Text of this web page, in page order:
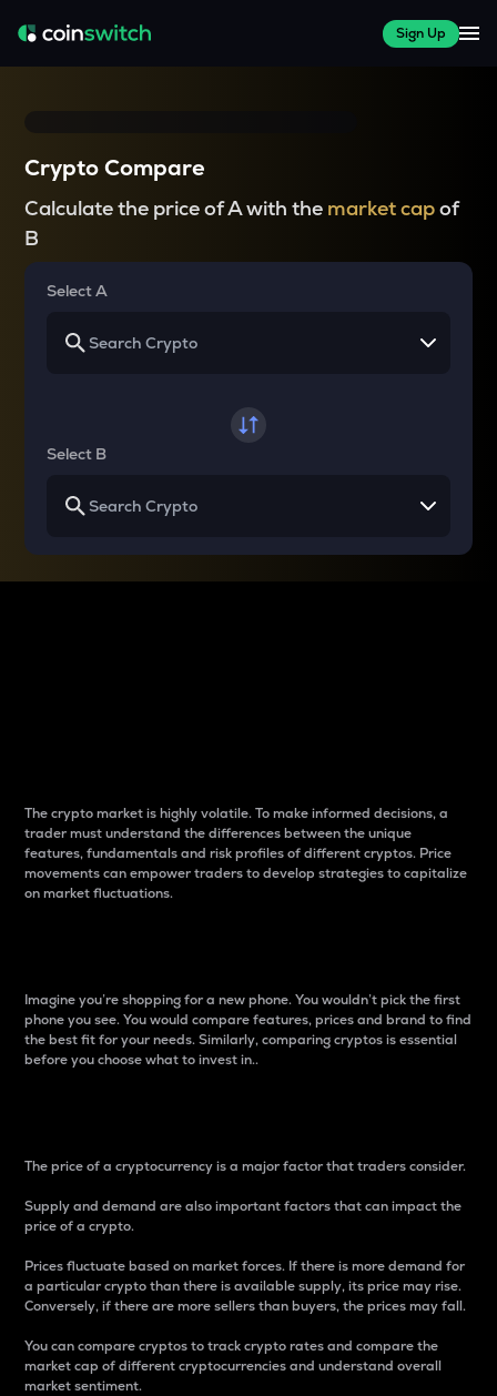
Sign Up
Crypto Compare
Calculate the price of A with the market capof
B
Select A
Select B
The crypto market is highly volatile. To make informed decisions, a
trader must understand the differences between the unique
features, fundamentals and risk profiles of different cryptos. Price
movements can empower traders to develop strategies to capitalize
on market fluctuations.
Imagine you’re shopping for a new phone. You wouldn’t pick the first
phone you see. You would compare features, prices and brand to find
the best fit for your needs. Similarly, comparing cryptos is essential
before you choose what to invest in..
The price of a cryptocurrency is a major factor that traders consider.
Supply and demand are also important factors that can impact the
price of a crypto.
Prices fluctuate based on market forces. If there is more demand for
a particular crypto than there is available supply, its price may rise.
Conversely, if there are more sellers than buyers, the prices may fall.
You can compare cryptos to track crypto rates and compare the
market cap of different cryptocurrencies and understand overall
market sentiment.